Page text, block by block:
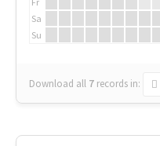
Sa
Su
Download all 7 records in: